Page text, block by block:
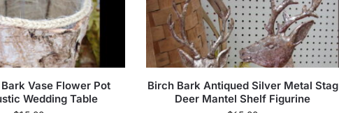
Vase Flower Pot
Wedding Table
Birch Bark Antiqued Silver Metal Stag
Deer Mantel Shelf Figurine